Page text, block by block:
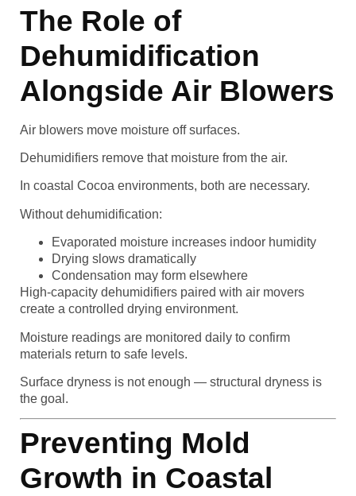
The Role of
Dehumidification
Alongside Air Blowers
Air blowers move moisture off surfaces.
Dehumidifiers remove that moisture from the air.
In coastal Cocoa environments, both are necessary.
Without dehumidification:
Evaporated moisture increases indoor humidity
Drying slows dramatically
Condensation may form elsewhere
High-capacity dehumidifiers paired with air movers
create a controlled drying environment.
Moisture readings are monitored daily to confirm
materials return to safe levels.
Surface dryness is not enough — structural dryness is
the goal.
Preventing Mold
Growth in Coastal